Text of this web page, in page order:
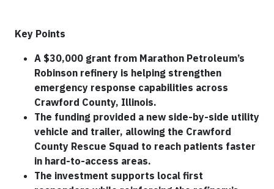
Key Points
A $30,000 grant from Marathon Petroleum’s
Robinson refinery is helping strengthen
emergency response capabilities across
Crawford County, Illinois.
The funding provided a new side-by-side utility
vehicle and trailer, allowing the Crawford
County Rescue Squad to reach patients faster
in hard-to-access areas.
The investment supports local first